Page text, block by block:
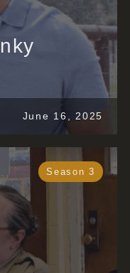
June 16, 2025
Season 3